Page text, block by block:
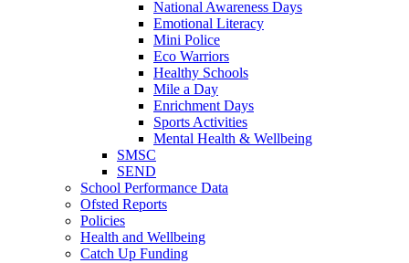
National Awareness Days
Emotional Literacy
Mini Police
Eco Warriors
Healthy Schools
Mile a Day
Enrichment Days
Sports Activities
Mental Health & Wellbeing
SMSC
SEND
School Performance Data
Ofsted Reports
Policies
Health and Wellbeing
Catch Up Funding